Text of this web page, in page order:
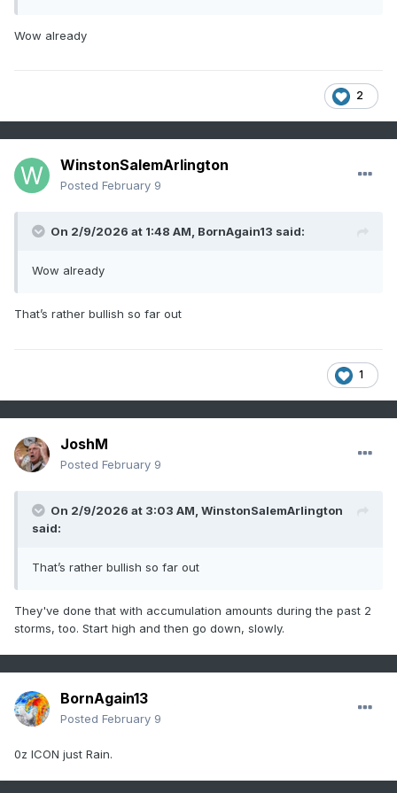
Wow already
2
WinstonSalemArlington
Posted February 9
On 2/9/2026 at 1:48 AM, BornAgain13 said:
Wow already
That’s rather bullish so far out
1
JoshM
Posted February 9
On 2/9/2026 at 3:03 AM, WinstonSalemArlington
said:
That’s rather bullish so far out
They've done that with accumulation amounts during the past 2
storms, too. Start high and then go down, slowly.
BornAgain13
Posted February 9
0z ICON just Rain.